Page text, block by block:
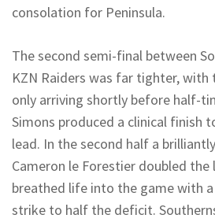
consolation for Peninsula.
The second semi-final between
KZN Raiders was far tighter, with
only arriving shortly before half-
Simons produced a clinical finish
lead. In the second half a
Cameron le Forestier doubled the
breathed life into the game with
strike to half the deficit.